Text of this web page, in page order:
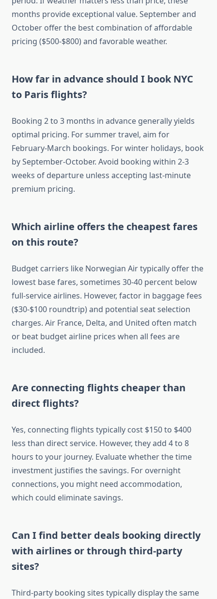
months provide exceptional value. September and
October offer the best combination of affordable
pricing ($500-$800) and favorable weather.
How far in advance should I book NYC
to Paris flights?
Booking 2 to 3 months in advance generally yields
optimal pricing. For summer travel, aim for
February-March bookings. For winter holidays, book
by September-October. Avoid booking within 2-3
weeks of departure unless accepting last-minute
premium pricing.
Which airline offers the cheapest fares
on this route?
Budget carriers like Norwegian Air typically offer the
lowest base fares, sometimes 30-40 percent below
full-service airlines. However, factor in baggage fees
($30-$100 roundtrip) and potential seat selection
charges. Air France, Delta, and United often match
or beat budget airline prices when all fees are
included.
Are connecting flights cheaper than
direct flights?
Yes, connecting flights typically cost $150 to $400
less than direct service. However, they add 4 to 8
hours to your journey. Evaluate whether the time
investment justifies the savings. For overnight
connections, you might need accommodation,
which could eliminate savings.
Can I find better deals booking directly
with airlines or through third-party
sites?
Third-party booking sites typically display the same